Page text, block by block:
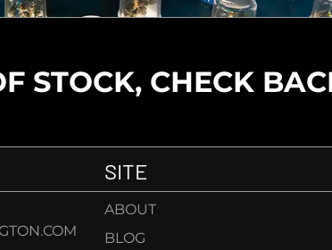
STOCK, CHECK
SITE
ABOUT
BLOG